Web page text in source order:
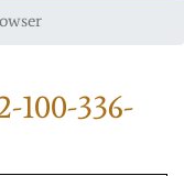
100-336-